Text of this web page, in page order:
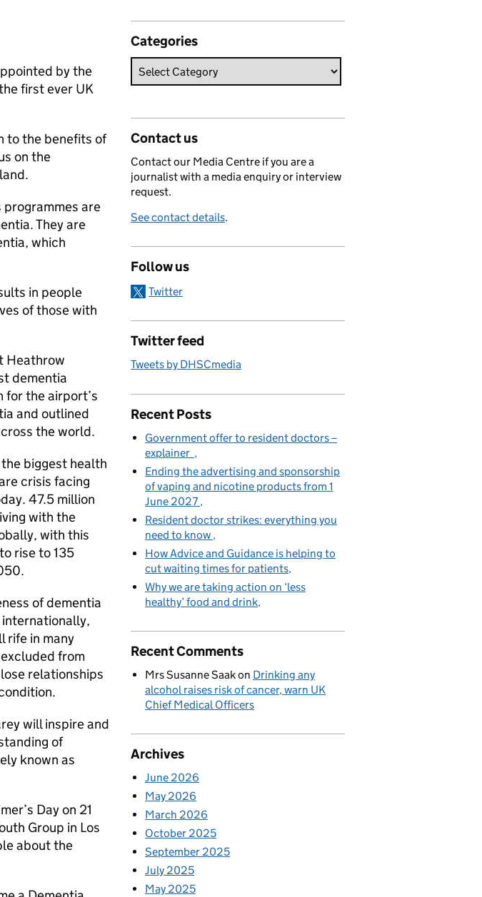
by the
first ever UK
to the benefits of
on the
programmes are
They are
which
in people
of those with
Heathrow
dementia
for the airport’s
and outlined
the world.
the biggest health
crisis facing
47.5 million
with the
with this
rise to 135
of dementia
internationally,
rife in many
from
relationships
will inspire and
of
known as
Day on 21
Group in Los
about the
Categories
Contact us
Contact our Media Centre if you are a
journalist with a media enquiry or interview
request.
See contact details.
Follow us
Twitter
Twitter feed
Tweets by DHSCmedia
Recent Posts
Government offer to resident doctors –
explainer
Ending the advertising and sponsorship
of vaping and nicotine products from 1
June 2027
Resident doctor strikes: everything you
need to know
How Advice and Guidance is helping to
cut waiting times for patients
Why we are taking action on ‘less
healthy’ food and drink
Recent Comments
Mrs Susanne Saakon Drinking any
alcohol raises risk of cancer, warn UK
Chief Medical Officers
Archives
June 2026
May 2026
March 2026
October 2025
September 2025
July 2025
May 2025